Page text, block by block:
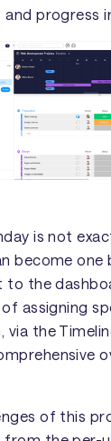
progress
is not
become one
to the
assigning
via the
of this